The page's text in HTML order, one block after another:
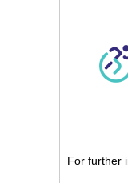
For further